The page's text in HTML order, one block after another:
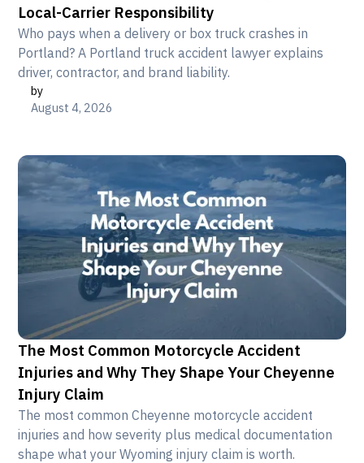
Local-Carrier Responsibility
Who pays when a delivery or box truck crashes in
Portland? A Portland truck accident lawyer explains
driver, contractor, and brand liability.
by
August 4, 2026
The Most Common Motorcycle Accident
Injuries and Why They Shape Your Cheyenne
Injury Claim
The most common Cheyenne motorcycle accident
injuries and how severity plus medical documentation
shape what your Wyoming injury claim is worth.